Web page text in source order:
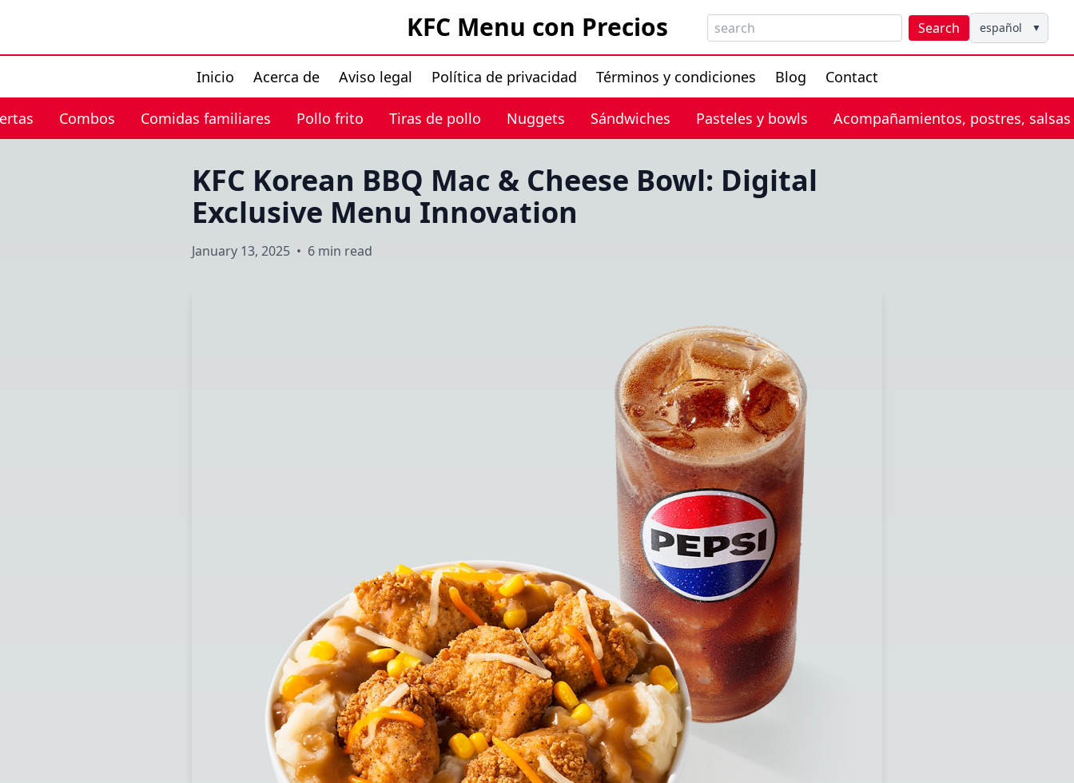
KFC Menu con Precios Search español ▼
Inicio Acerca de Aviso legal Política de privacidad Términos y condiciones Blog Contact
Combos Comidas familiares Pollo frito Tiras de pollo Nuggets Sándwiches Pasteles y bowls Acompañamientos, postres, salsas
KFC Korean BBQ Mac & Cheese Bowl: Digital
Exclusive Menu Innovation
January 13, 2025 • 6 min read